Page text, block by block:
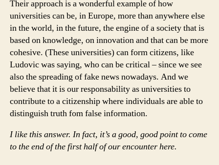
Their approach is a wonderful example of how
universities can be, in Europe, more than anywhere else
in the world, in the future, the engine of a society that is
based on knowledge, on innovation and that can be more
cohesive. (These universities) can form citizens, like
Ludovic was saying, who can be critical – since we see
also the spreading of fake news nowadays. And we
believe that it is our responsability as universities to
contribute to a citizenship where individuals are able to
distinguish truth fom false information.
I like this answer. In fact, it’s a good, good point to come
to the end of the first half of our encounter here.